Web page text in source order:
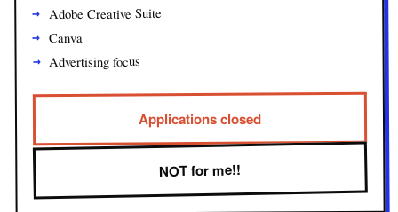
Adobe Creative Suite
Canva
Advertising focus
Applications closed
NOT for me!!